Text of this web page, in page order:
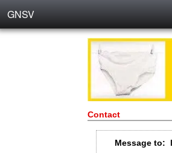
GNSV
Contact
Message to: